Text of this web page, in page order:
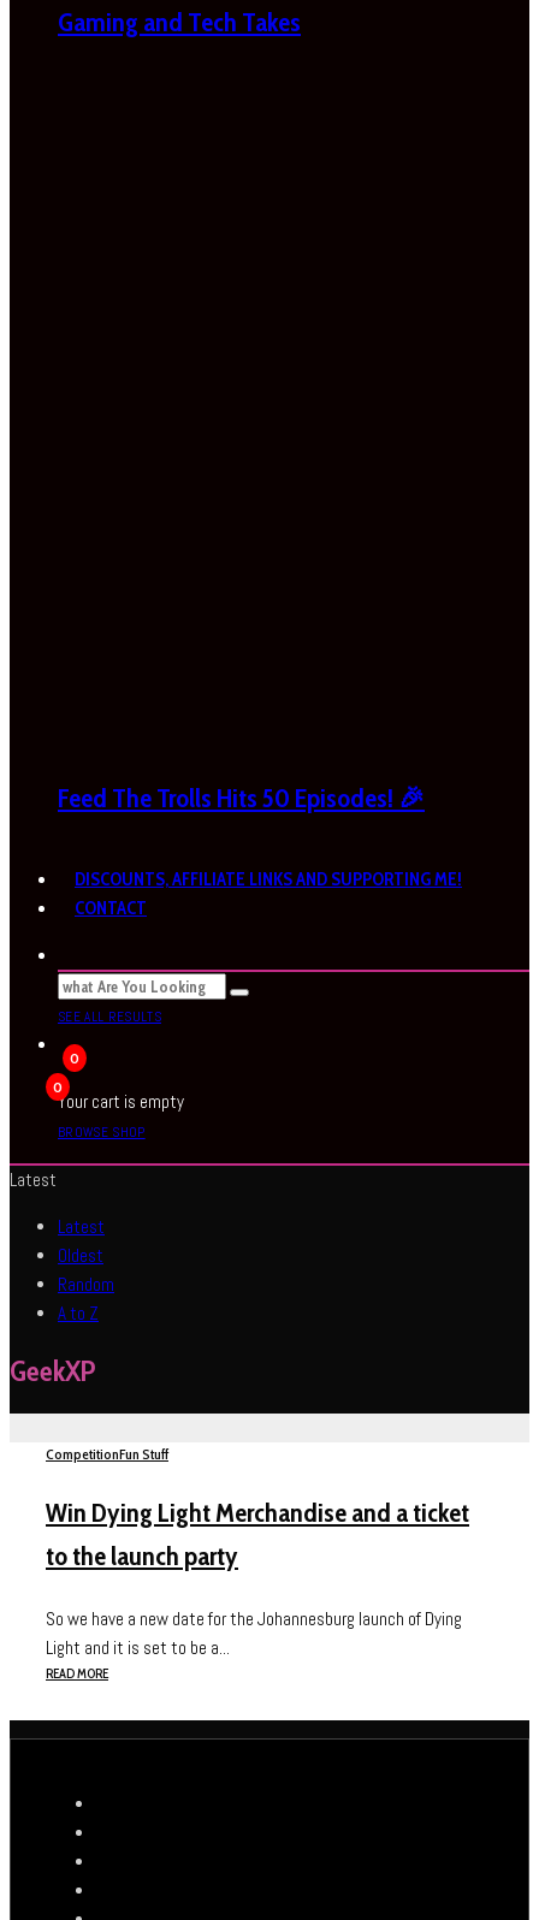
Gaming and Tech Takes
Feed The Trolls Hits 50 Episodes! 🎉
DISCOUNTS, AFFILIATE LINKS AND SUPPORTING ME!
CONTACT
SEE ALL RESULTS
0
0
Your cart is empty
BROWSE SHOP
Latest
Latest
Oldest
Random
A to Z
GeekXP
CompetitionFun Stuff
Win Dying Light Merchandise and a ticket
to the launch party
So we have a new date for the Johannesburg launch of Dying
Light and it is set to be a...
READ MORE